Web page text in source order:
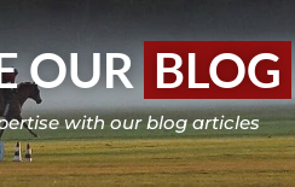
OUR BLOG
with our blog articles